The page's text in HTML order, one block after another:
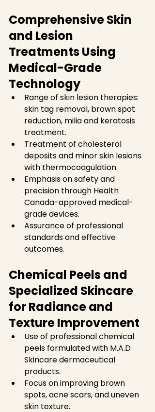
Comprehensive Skin
and Lesion
Treatments Using
Medical-Grade
Technology
Range of skin lesion therapies:
skin tag removal, brown spot
reduction, milia and keratosis
treatment.
Treatment of cholesterol
deposits and minor skin lesions
with thermocoagulation.
Emphasis on safety and
precision through Health
Canada-approved medical-
grade devices.
Assurance of professional
standards and effective
outcomes.
Chemical Peels and
Specialized Skincare
for Radiance and
Texture Improvement
Use of professional chemical
peels formulated with M.A.D
Skincare dermaceutical
products.
Focus on improving brown
spots, acne scars, and uneven
skin texture.